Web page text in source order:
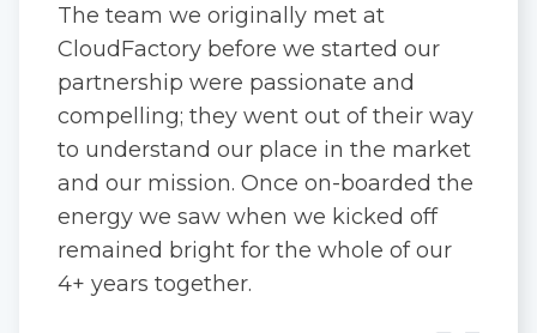
The team we originally met at
CloudFactory before we started our
partnership were passionate and
compelling; they went out of their way
to understand our place in the market
and our mission. Once on-boarded the
energy we saw when we kicked off
remained bright for the whole of our
4+ years together.